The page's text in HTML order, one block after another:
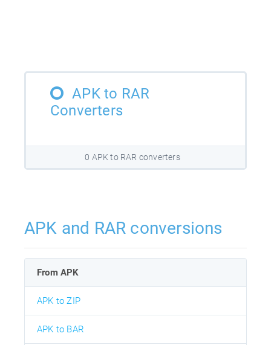
APK to RAR
Converters
0 APK to RAR converters
APK and RAR conversions
From APK
APK to ZIP
APK to BAR